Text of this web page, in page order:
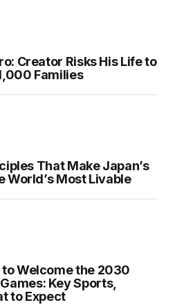
Creator Risks His Life to
Families
That Make Japan’s
World’s Most Livable
Welcome the 2030
Key Sports,
to Expect